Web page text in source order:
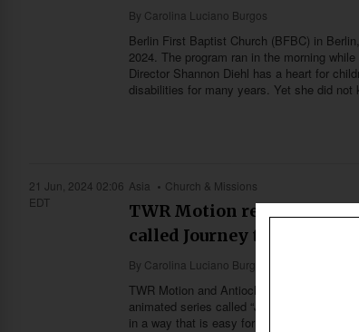
By Carolina Luciano Burgos
Berlin First Baptist Church (BFBC) in
2024. The program ran in the morning
Director Shannon Diehl has a heart for
disabilities for many years. Yet she did
21 Jun, 2024 02:06
EDT
Asia Church & Missions
TWR Motion reaches the
called Journey to Hope
By Carolina Luciano Burgos
TWR Motion and Antioch Ministries
animated series called “Journey to Hope”.
in a way that is easy for Thai Buddhists to